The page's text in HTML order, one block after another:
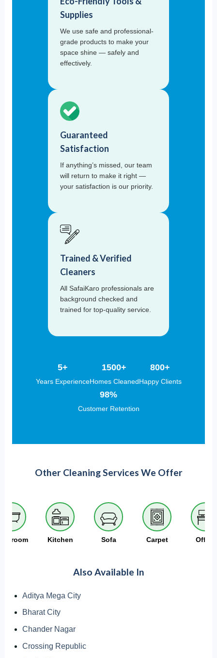
Supplies
We use safe and professional-
grade products to make your
space shine — safely and
effectively.
Guaranteed
Satisfaction
If anything’s missed, our team
will return to make it right —
your satisfaction is our priority.
Trained & Verified
Cleaners
All SafaiKaro professionals are
background checked and
trained for top-quality service.
5+
Years Experience
1500+
Homes Cleaned
800+
Happy Clients
98%
Customer Retention
Other Cleaning Services We Offer
Kitchen Sofa Carpet Office
Also Available In
Aditya Mega City
Bharat City
Chander Nagar
Crossing Republic